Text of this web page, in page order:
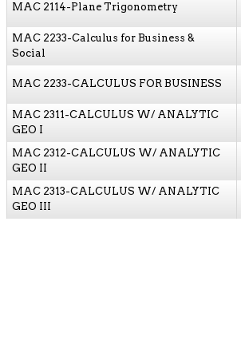
MAC 2114-Plane Trigonometry
MAC 2233-Calculus for Business &
Social
MAC 2233-CALCULUS FOR BUSINESS
MAC 2311-CALCULUS W/ ANALYTIC
GEO I
MAC 2312-CALCULUS W/ ANALYTIC
GEO II
MAC 2313-CALCULUS W/ ANALYTIC
GEO III